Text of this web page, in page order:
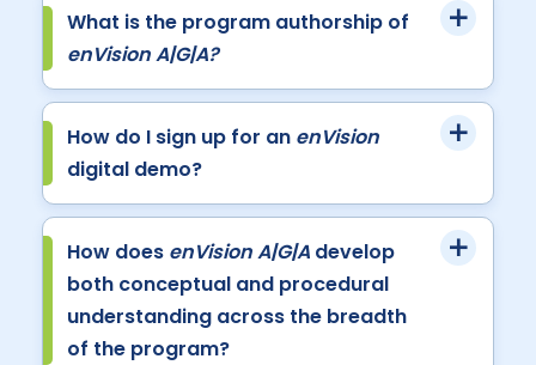
What is the program authorship of
enVision A|G|A?
How do I sign up for an enVision
digital demo?
How does enVision A|G|A develop
both conceptual and procedural
understanding across the breadth
of the program?